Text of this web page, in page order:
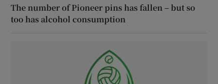
The number of Pioneer pins has fallen – but so
too has alcohol consumption